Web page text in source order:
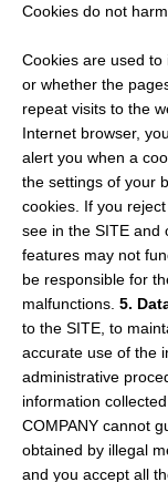
Cookies do not
Cookies are used to
or whether the
repeat visits to the
Internet browser,
alert you when a
the settings of your
cookies. If you
see in the SITE and
features may not
be responsible for
malfunctions. 5.
to the SITE, to
accurate use of the
administrative
information
COMPANY cannot
obtained by illegal
and you accept all